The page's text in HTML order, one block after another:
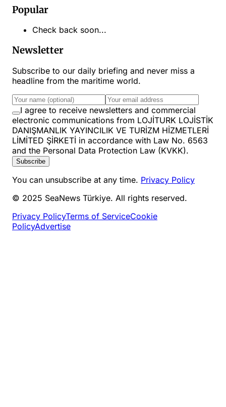
Popular
Check back soon...
Newsletter
Subscribe to our daily briefing and never miss a
headline from the maritime world.
I agree to receive newsletters and commercial
electronic communications from LOJİTURK LOJİSTİK
DANIŞMANLIK YAYINCILIK VE TURİZM HİZMETLERİ
LİMİTED ŞİRKETİ in accordance with Law No. 6563
and the Personal Data Protection Law (KVKK).
Subscribe
You can unsubscribe at any time. Privacy Policy
© 2025 SeaNews Türkiye. All rights reserved.
Privacy PolicyTerms of ServiceCookie
PolicyAdvertise